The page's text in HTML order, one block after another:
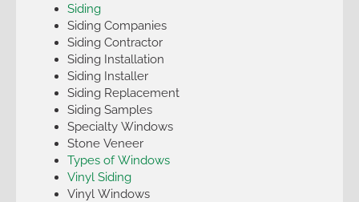
Siding
Siding Companies
Siding Contractor
Siding Installation
Siding Installer
Siding Replacement
Siding Samples
Specialty Windows
Stone Veneer
Types of Windows
Vinyl Siding
Vinyl Windows